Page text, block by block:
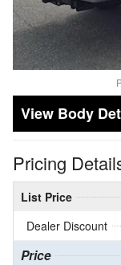
Body
Pricing
List Price
Dealer Discount
Price